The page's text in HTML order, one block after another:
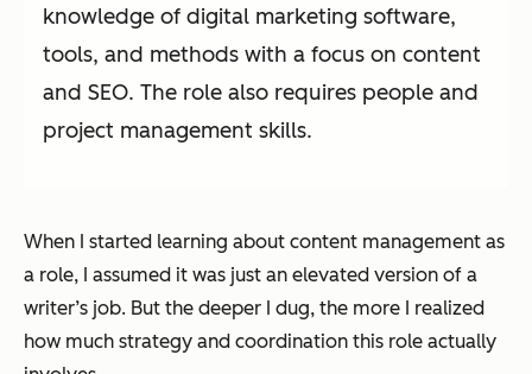
knowledge of digital marketing software,
tools, and methods with a focus on content
and SEO. The role also requires people and
project management skills.
When I started learning about content management as
a role, I assumed it was just an elevated version of a
writer’s job. But the deeper I dug, the more I realized
how much strategy and coordination this role actually